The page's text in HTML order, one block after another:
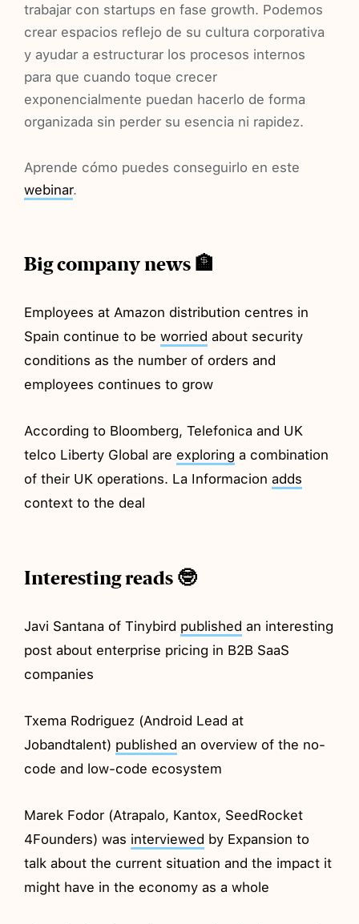
trabajar con startups en fase growth. Podemos
crear espacios reflejo de su cultura corporativa
y ayudar a estructurar los procesos internos
para que cuando toque crecer
exponencialmente puedan hacerlo de forma
organizada sin perder su esencia ni rapidez.
Aprende cómo puedes conseguirlo en este
webinar.
Big company news 🏦
Employees at Amazon distribution centres in
Spain continue to beworried about security
conditions as the number of orders and
employees continues to grow
According to Bloomberg, Telefonica and UK
telco Liberty Global are exploring a combination
of their UK operations. La Informacionadds
context to the deal
Interesting reads 🤓
Javi Santana of Tinybird published an interesting
post about enterprise pricing in B2B SaaS
companies
Txema Rodriguez (Android Lead at
Jobandtalent) published an overview of the no-
code and low-code ecosystem
Marek Fodor (Atrapalo, Kantox, SeedRocket
4Founders) was interviewed by Expansion to
talk about the current situation and the impact it
might have in the economy as a whole